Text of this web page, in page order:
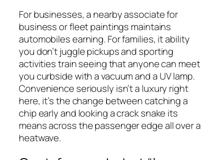
For businesses, a nearby associate for
business or fleet paintings maintains
automobiles earning. For families, it ability
you don’t juggle pickups and sporting
activities train seeing that anyone can meet
you curbside with a vacuum and a UV lamp.
Convenience seriously isn’t a luxury right
here, it’s the change between catching a
chip early and looking a crack snake its
means across the passenger edge all over a
heatwave.